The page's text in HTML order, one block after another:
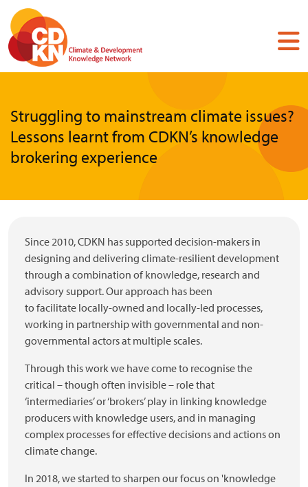
Skip
main
content
Struggling to mainstream climate issues?
Lessons learnt from CDKN’s knowledge
brokering experience
Since 2010, CDKN has supported decision-makers in
designing and delivering climate-resilient development
through a combination of knowledge, research and
advisory support. Our approach has been
to facilitate locally-owned and locally-led processes,
working in partnership with governmental and non-
governmental actors at multiple scales.
Through this work we have come to recognise the
critical – though often invisible – role that
‘intermediaries’ or ‘brokers’ play in linking knowledge
producers with knowledge users, and in managing
complex processes for effective decisions and actions on
climate change.
In 2018, we started to sharpen our focus on 'knowledge